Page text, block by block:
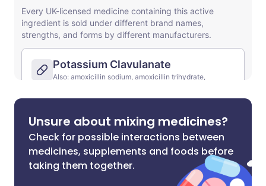
Unsure about mixing medicines?
Check for possible interactions between
medicines, supplements and foods before
taking them together.